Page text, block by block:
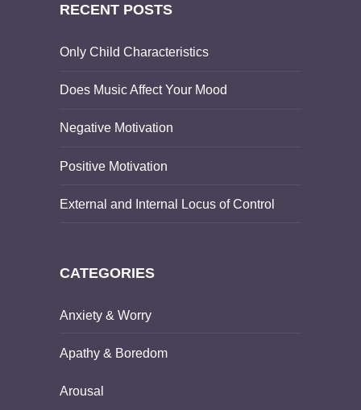
RECENT POSTS
Only Child Characteristics
Does Music Affect Your Mood
Negative Motivation
Positive Motivation
External and Internal Locus of Control
CATEGORIES
Anxiety & Worry
Apathy & Boredom
Arousal